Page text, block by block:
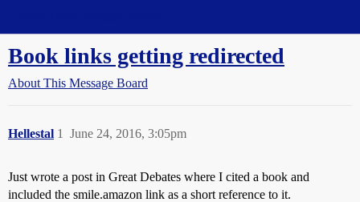
Book links getting redirected
About This Message Board
Hellestal June 24, 2016, 3:05pm
1
Just wrote a post in Great Debates where I cited a book and
included the smile.amazon link as a short reference to it.